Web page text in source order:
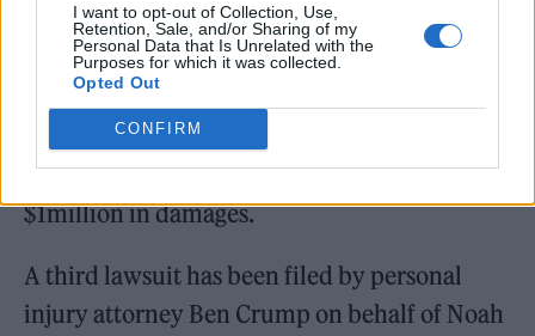
I want to opt-out of Collection, Use,
Retention, Sale, and/or Sharing of my
Personal Data that Is Unrelated with the
Purposes for which it was collected.
Opted Out
CONFIRM
Souza’s attorneys are also seeking at least
$1million in damages.
A third lawsuit has been filed by personal
injury attorney Ben Crump on behalf of Noah